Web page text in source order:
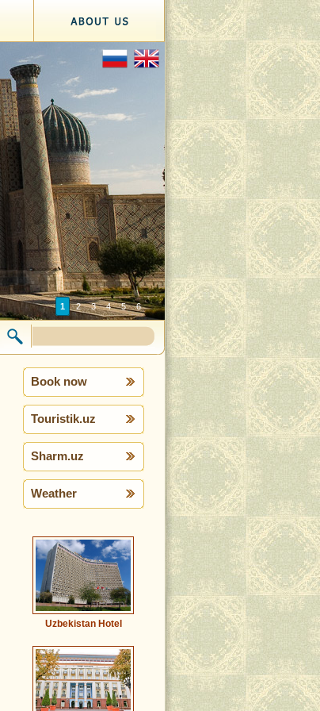
1 2 3 4 5 6
Book now
Touristik.uz
Sharm.uz
Weather
Uzbekistan Hotel